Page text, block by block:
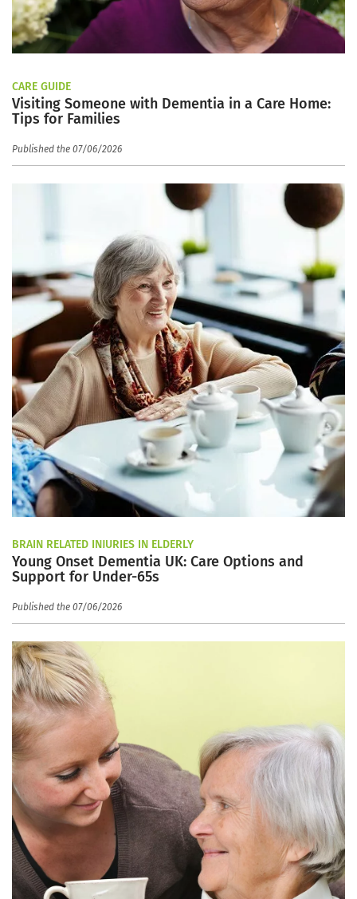
CARE GUIDE
Visiting Someone with Dementia in a Care Home:
Tips for Families
Published the 07/06/2026
BRAIN RELATED INJURIES IN ELDERLY
Young Onset Dementia UK: Care Options and
Support for Under-65s
Published the 07/06/2026